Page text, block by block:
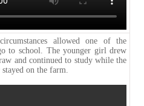
allowed one of the
to school. The younger girl drew
and continued to study while the
stayed on the farm.